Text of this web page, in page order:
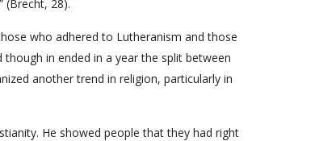
(Brecht, 28).
who adhered to Lutheranism and those
in ended in a year the split between
another trend in religion, particularly in
He showed people that they had right